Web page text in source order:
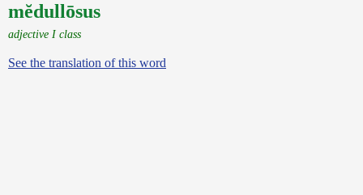
mĕdullōsus
adjective I class
See the translation of this word